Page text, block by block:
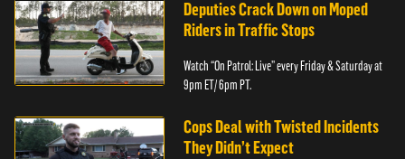
Deputies Crack Down on Moped
Riders in Traffic Stops
Watch “On Patrol: Live” every Friday & Saturday at
9pm ET/ 6pm PT.
Cops Deal with Twisted Incidents
They Didn’t Expect